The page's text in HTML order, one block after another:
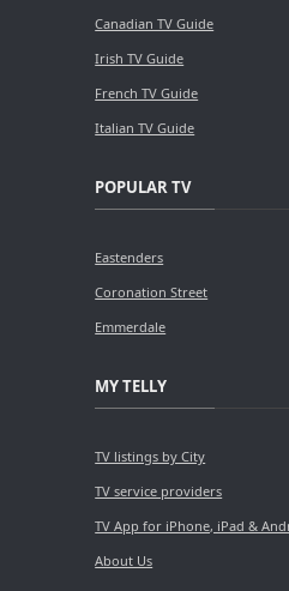
Canadian TV Guide
Irish TV Guide
French TV Guide
Italian TV Guide
POPULAR TV
Eastenders
Coronation Street
Emmerdale
MY TELLY
TV listings by City
TV service providers
TV App for iPhone, iPad &
About Us